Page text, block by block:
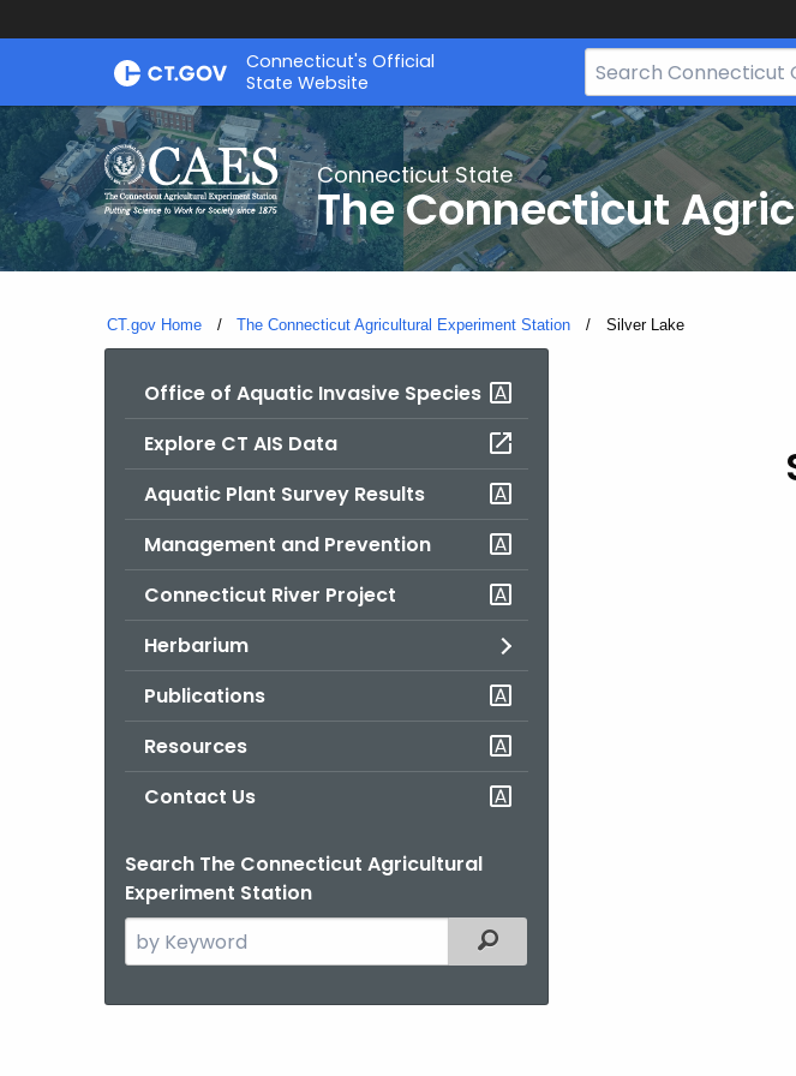
Skip
Connecticut's Official
State Website
Search
Bar
for
CT.gov
Connecticut State
The Connecticut
CT.gov Home The Connecticut Agricultural Experiment Station Current:
Silver Lake
Office of Aquatic Invasive Species
Explore CT AIS Data
Aquatic Plant Survey Results
Management and Prevention
Connecticut River Project
Herbarium
Publications
Resources
Contact Us
Search The Connecticut Agricultural
Experiment Station
Search
the
Filtered Topic Search